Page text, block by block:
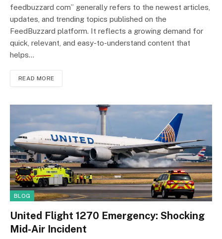
feedbuzzard com” generally refers to the newest articles,
updates, and trending topics published on the
FeedBuzzard platform. It reflects a growing demand for
quick, relevant, and easy-to-understand content that
helps…
READ MORE
BLOG
United Flight 1270 Emergency: Shocking
Mid-Air Incident